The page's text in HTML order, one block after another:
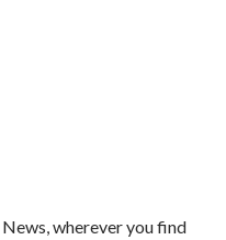
wherever you find